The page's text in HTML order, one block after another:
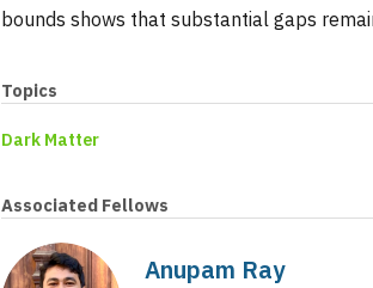
bounds shows that substantial gaps
Topics
Dark Matter
Associated Fellows
Anupam Ray